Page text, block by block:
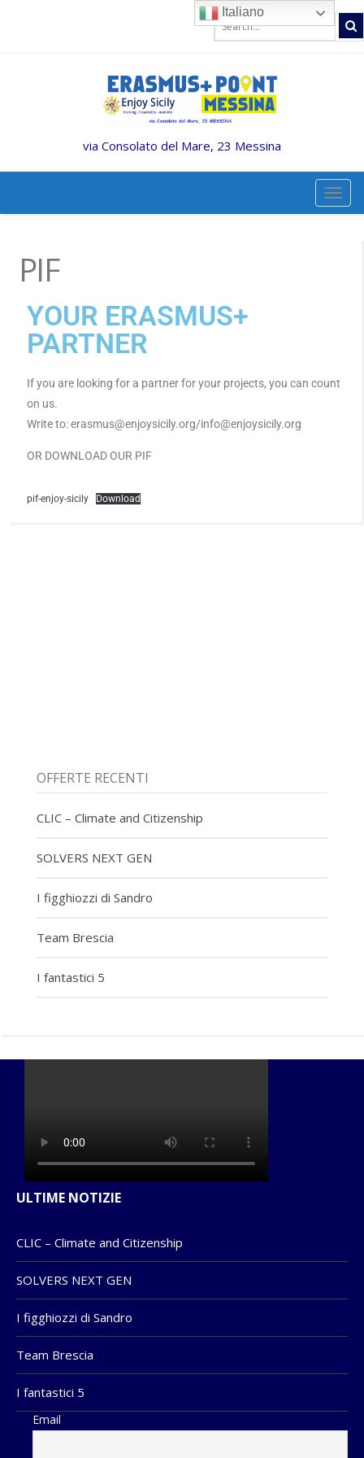
via Consolato del Mare, 23 Messina
PIF
YOUR ERASMUS+
PARTNER
If you are looking for a partner for your projects, you can count
on us.
Write to: erasmus@enjoysicily.org/info@enjoysicily.org
OR DOWNLOAD OUR PIF
pif-enjoy-sicily Download
OFFERTE RECENTI
CLIC – Climate and Citizenship
SOLVERS NEXT GEN
I figghiozzi di Sandro
Team Brescia
I fantastici 5
ULTIME NOTIZIE
CLIC – Climate and Citizenship
SOLVERS NEXT GEN
I figghiozzi di Sandro
Team Brescia
I fantastici 5
Email
Italiano